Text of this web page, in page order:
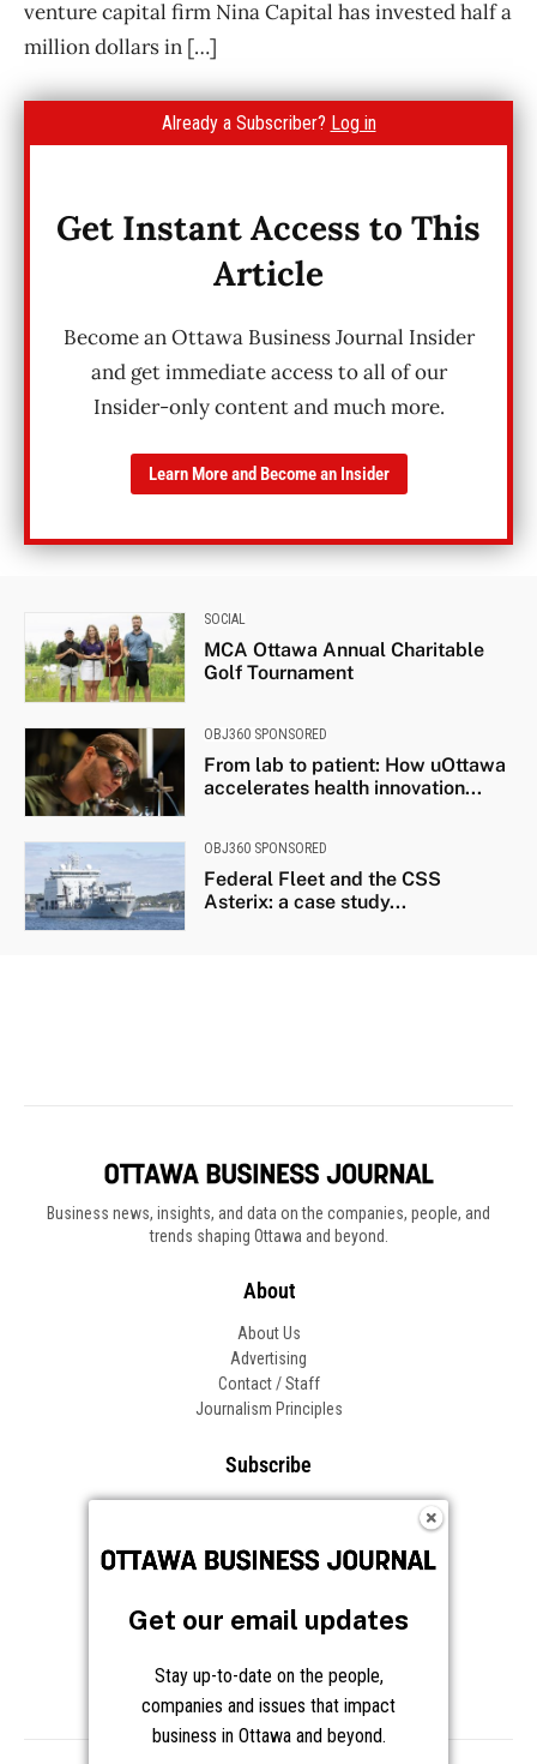
Business news, insights, and data on the companies, people, and
trends shaping Ottawa and beyond.
About
About Us
Advertising
Contact / Staff
Journalism Principles
Subscribe
Frequently Asked Questions
Get our email updates
Stay up-to-date on the people,
companies and issues that impact
business in Ottawa and beyond.